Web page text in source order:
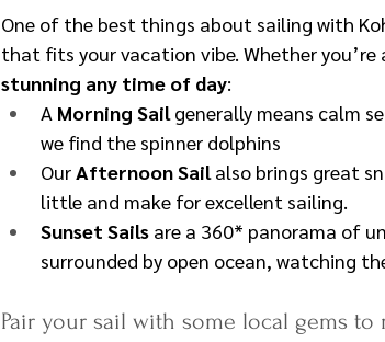
One of the best things about sailing with
that fits your vacation vibe. Whether you’re
stunning any time of day:
A Morning Sail generally means calm
we find the spinner dolphins
Our Afternoon Sail also brings great
little and make for excellent sailing.
Sunset Sails are a 360* panorama of
surrounded by open ocean, watching
Pair your sail with some local gems to